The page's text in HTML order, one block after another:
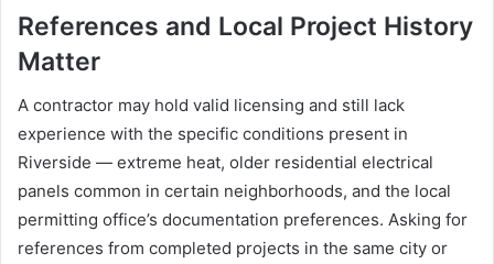
References and Local Project History
Matter
A contractor may hold valid licensing and still lack
experience with the specific conditions present in
Riverside — extreme heat, older residential electrical
panels common in certain neighborhoods, and the local
permitting office’s documentation preferences. Asking for
references from completed projects in the same city or